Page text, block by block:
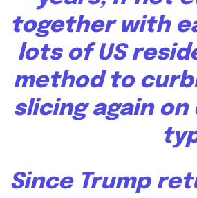
together with
lots of US
method to
slicing again
Since Trump